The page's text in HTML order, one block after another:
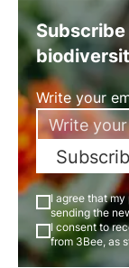
Write your
I agree that
sending the
I consent to
from 3Bee, as